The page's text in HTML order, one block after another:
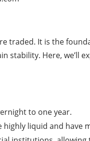
traded. It is the
Here, we’ll
to one year.
highly liquid and have